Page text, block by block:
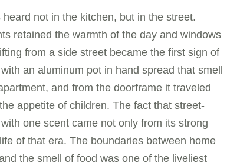
not in the kitchen, but in the street.
retained the warmth of the day and windows
from a side street became the first sign of
an aluminum pot in hand spread that smell
and from the doorframe it traveled
appetite of children. The fact that street-
one scent came not only from its strong
of that era. The boundaries between home
the smell of food was one of the liveliest